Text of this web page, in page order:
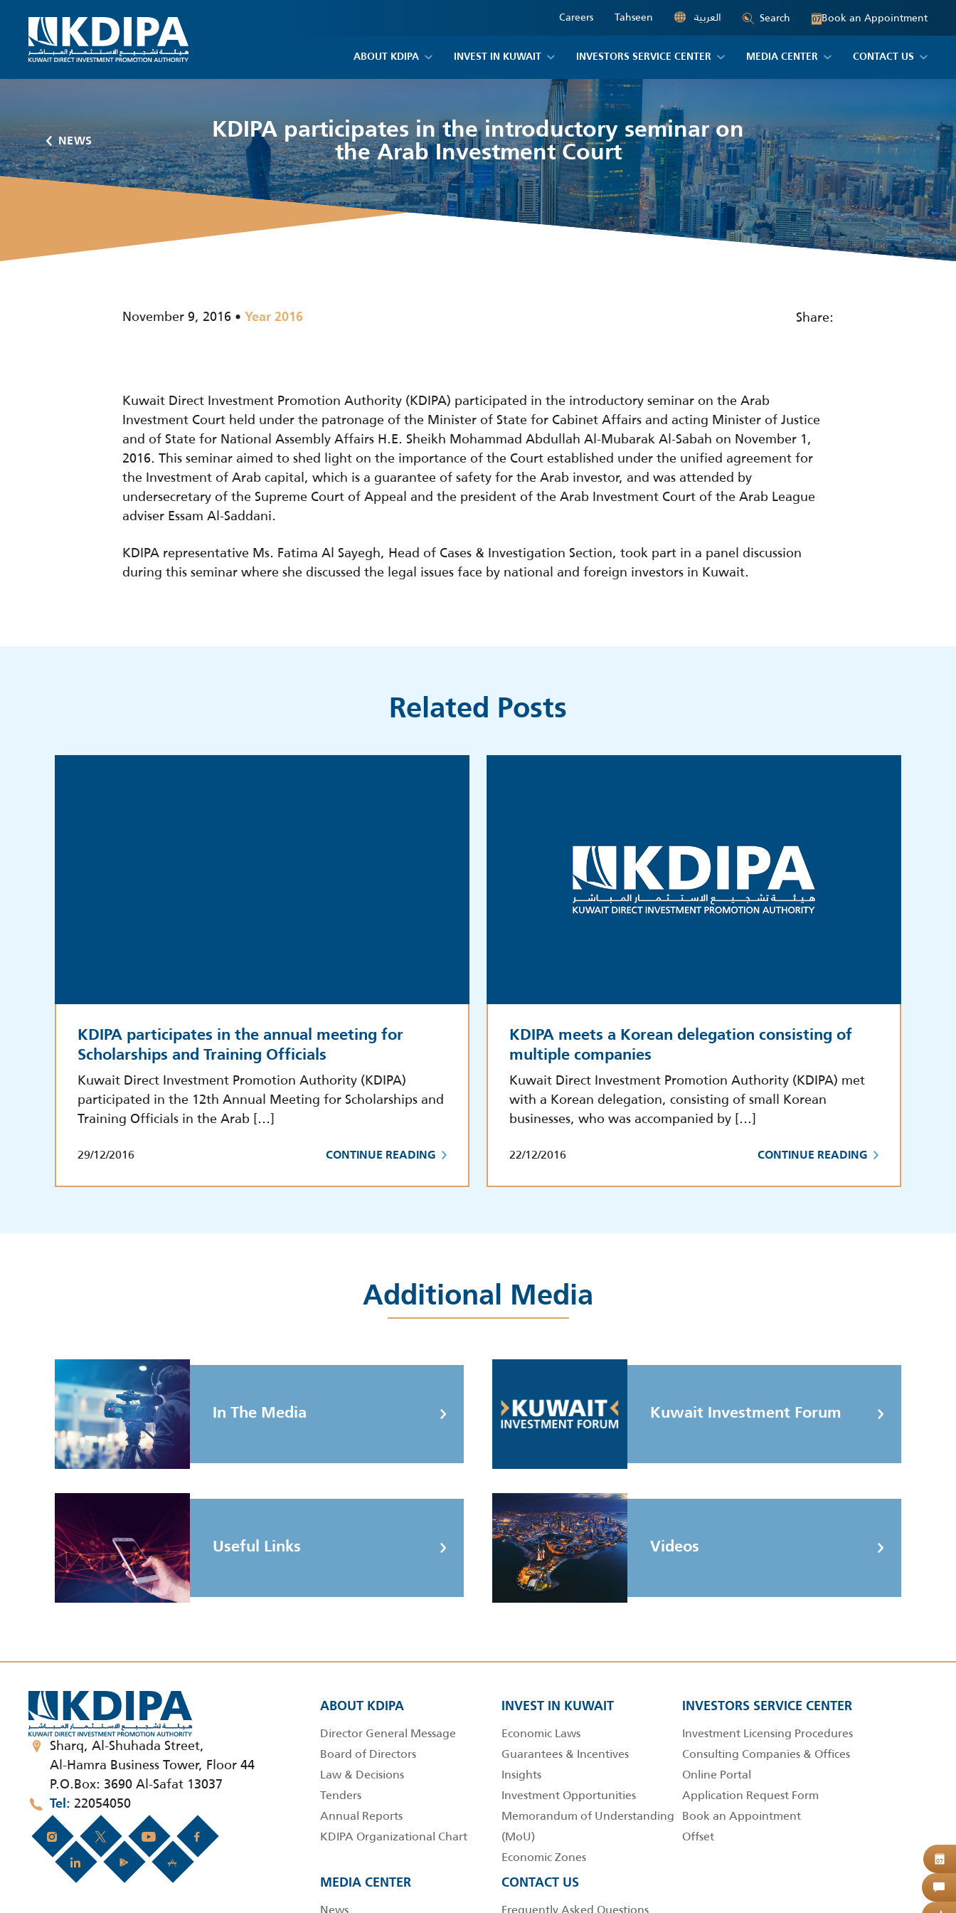
Careers Tahseen العربية Search 07Book an Appointment
ABOUT KDIPA INVEST IN KUWAIT INVESTORS SERVICE CENTER MEDIA CENTER CONTACT US
KDIPA participates in the introductory seminar on
the Arab Investment Court
NEWS
November 9, 2016 Year 2016 Share:
Kuwait Direct Investment Promotion Authority (KDIPA) participated in the introductory seminar on the Arab
Investment Court held under the patronage of the Minister of State for Cabinet Affairs and acting Minister of Justice
and of State for National Assembly Affairs H.E. Sheikh Mohammad Abdullah Al-Mubarak Al-Sabah on November 1,
2016. This seminar aimed to shed light on the importance of the Court established under the unified agreement for
the Investment of Arab capital, which is a guarantee of safety for the Arab investor, and was attended by
undersecretary of the Supreme Court of Appeal and the president of the Arab Investment Court of the Arab League
adviser Essam Al-Saddani.
KDIPA representative Ms. Fatima Al Sayegh, Head of Cases & Investigation Section, took part in a panel discussion
during this seminar where she discussed the legal issues face by national and foreign investors in Kuwait.
Related Posts
KDIPA participates in the annual meeting for
Scholarships and Training Officials
Kuwait Direct Investment Promotion Authority (KDIPA)
participated in the 12th Annual Meeting for Scholarships and
Training Officials in the Arab […]
29/12/2016 CONTINUE READING
KDIPA meets a Korean delegation consisting of
multiple companies
Kuwait Direct Investment Promotion Authority (KDIPA) met
with a Korean delegation, consisting of small Korean
businesses, who was accompanied by […]
22/12/2016 CONTINUE READING
Additional Media
In The Media Kuwait Investment Forum
Useful Links Videos
Sharq, Al-Shuhada Street,
Al-Hamra Business Tower, Floor 44
P.O.Box: 3690 Al-Safat 13037
Tel 22054050
ABOUT KDIPA
Director General Message
Board of Directors
Law & Decisions
Tenders
Annual Reports
KDIPA Organizational Chart
INVEST IN KUWAIT
Economic Laws
Guarantees & Incentives
Insights
Investment Opportunities
Memorandum of Understanding
(MoU)
Economic Zones
INVESTORS SERVICE CENTER
Investment Licensing Procedures
Consulting Companies & Offices
Online Portal
Application Request Form
Book an Appointment
Offset
MEDIA CENTER CONTACT US
07